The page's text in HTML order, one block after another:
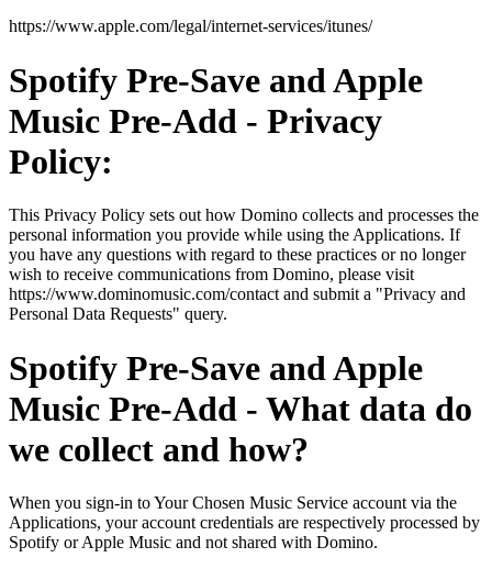
https://www.apple.com/legal/internet-services/itunes/
Spotify Pre-Save and Apple
Music Pre-Add - Privacy
Policy:
This Privacy Policy sets out how Domino collects and processes the
personal information you provide while using the Applications. If
you have any questions with regard to these practices or no longer
wish to receive communications from Domino, please visit
https://www.dominomusic.com/contact and submit a "Privacy and
Personal Data Requests" query.
Spotify Pre-Save and Apple
Music Pre-Add - What data do
we collect and how?
When you sign-in to Your Chosen Music Service account via the
Applications, your account credentials are respectively processed by
Spotify or Apple Music and not shared with Domino.